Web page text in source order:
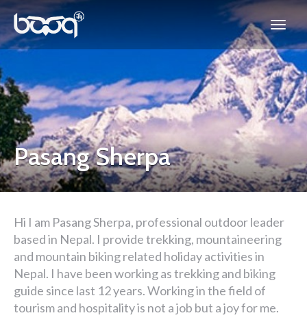
Pasang Sherpa
Hi I am Pasang Sherpa, professional outdoor leader
based in Nepal. I provide trekking, mountaineering
and mountain biking related holiday activities in
Nepal. I have been working as trekking and biking
guide since last 12 years. Working in the field of
tourism and hospitality is not a job but a joy for me.